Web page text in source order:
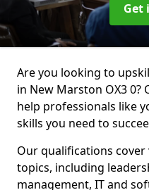
Get
Are you looking to
in New Marston OX3
help professionals like
skills you need to
Our qualifications
topics, including
management, IT and